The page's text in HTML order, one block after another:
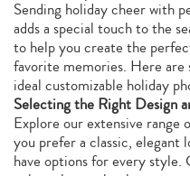
Sending holiday cheer with
adds a special touch to the
to help you create the
favorite memories. Here are
ideal customizable holiday
Selecting the Right Design
Explore our extensive range
you prefer a classic, elegant
have options for every style.